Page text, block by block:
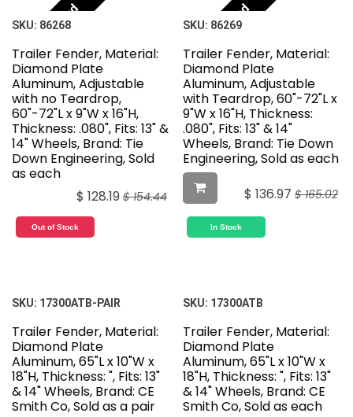
Featured
SKU: 86268
Trailer Fender, Material:
Diamond Plate
Aluminum, Adjustable
with no Teardrop,
60"-72"L x 9"W x 16"H,
Thickness: .080", Fits: 13" &
14" Wheels, Brand: Tie
Down Engineering, Sold
as each
$ 128.19 $154.44
Out of Stock
Featured
SKU: 86269
Trailer Fender, Material:
Diamond Plate
Aluminum, Adjustable
with Teardrop, 60"-72"L x
9"W x 16"H, Thickness:
.080", Fits: 13" & 14"
Wheels, Brand: Tie Down
Engineering, Sold as each
$ 136.97 $165.02
In Stock
SKU: 17300ATB-PAIR
Trailer Fender, Material:
Diamond Plate
Aluminum, 65"L x 10"W x
18"H, Thickness: ", Fits: 13"
& 14" Wheels, Brand: CE
Smith Co, Sold as a pair
SKU: 17300ATB
Trailer Fender, Material:
Diamond Plate
Aluminum, 65"L x 10"W x
18"H, Thickness: ", Fits: 13"
& 14" Wheels, Brand: CE
Smith Co, Sold as each